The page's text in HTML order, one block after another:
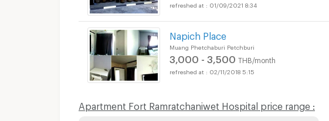
01/09/2021 8:34
Napich Place
Muang Phetchaburi Petchburi
3,000 - 3,500 THB/month
02/11/2018 5:15
Apartment Fort Ramratchaniwet Hospital price range :